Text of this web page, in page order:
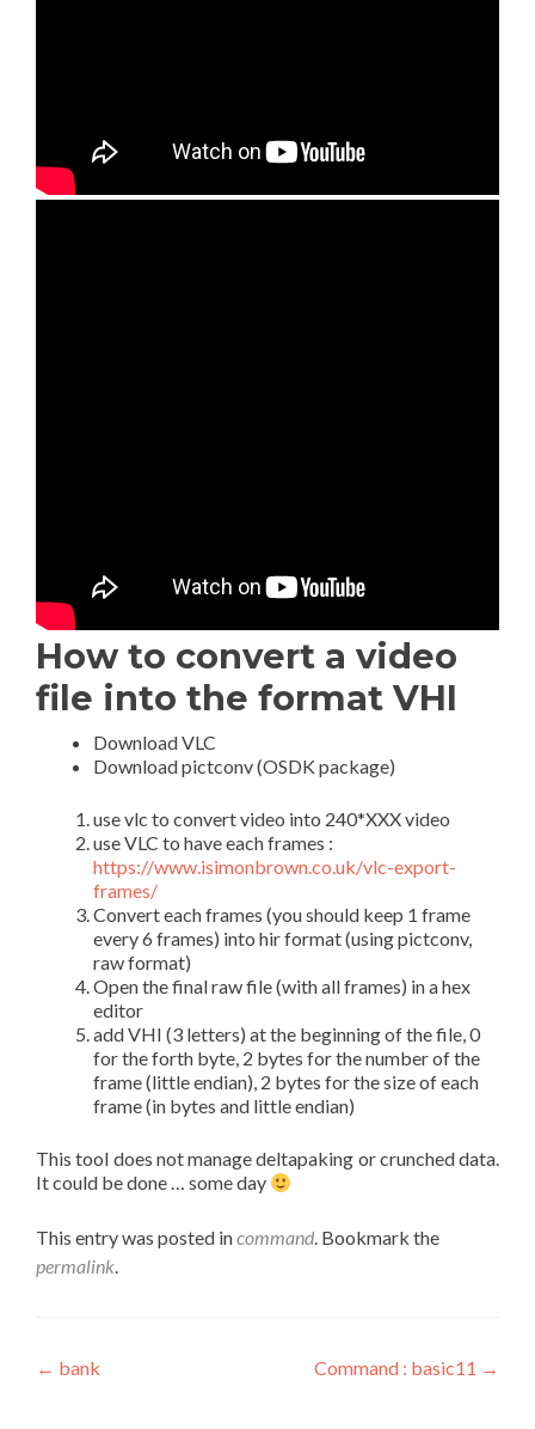
How to convert a video
file into the format VHI
Download VLC
Download pictconv (OSDK package)
use vlc to convert video into 240*XXX video
use VLC to have each frames :
https://www.isimonbrown.co.uk/vlc-export-
frames/
Convert each frames (you should keep 1 frame
every 6 frames) into hir format (using pictconv,
raw format)
Open the final raw file (with all frames) in a hex
editor
add VHI (3 letters) at the beginning of the file, 0
for the forth byte, 2 bytes for the number of the
frame (little endian), 2 bytes for the size of each
frame (in bytes and little endian)
This tool does not manage deltapaking or crunched data.
It could be done … some day
This entry was posted incommand. Bookmark the
permalink.
Post
← bank Command : basic11 →